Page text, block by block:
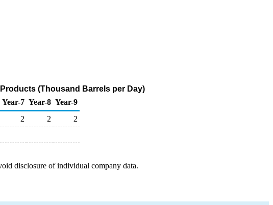
(Thousand Barrels per Day)
Year-7 Year-8 Year-9
2 2
2
disclosure of individual company data.